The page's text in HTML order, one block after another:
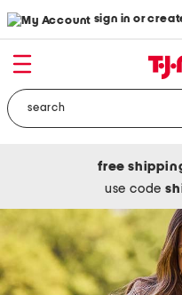
sign in or
free
use code